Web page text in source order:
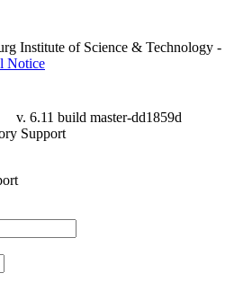
Institute of Science & Technology -
Notice
v. 6.11 build master-dd1859d
Support